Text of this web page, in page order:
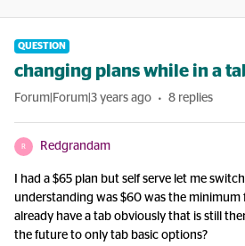
QUESTION
changing plans while in a
Forum|Forum|3 years ago 8 replies
R Redgrandam
I had a $65 plan but self serve let me
understanding was $60 was the minimum
already have a tab obviously that is still
the future to only tab basic options?